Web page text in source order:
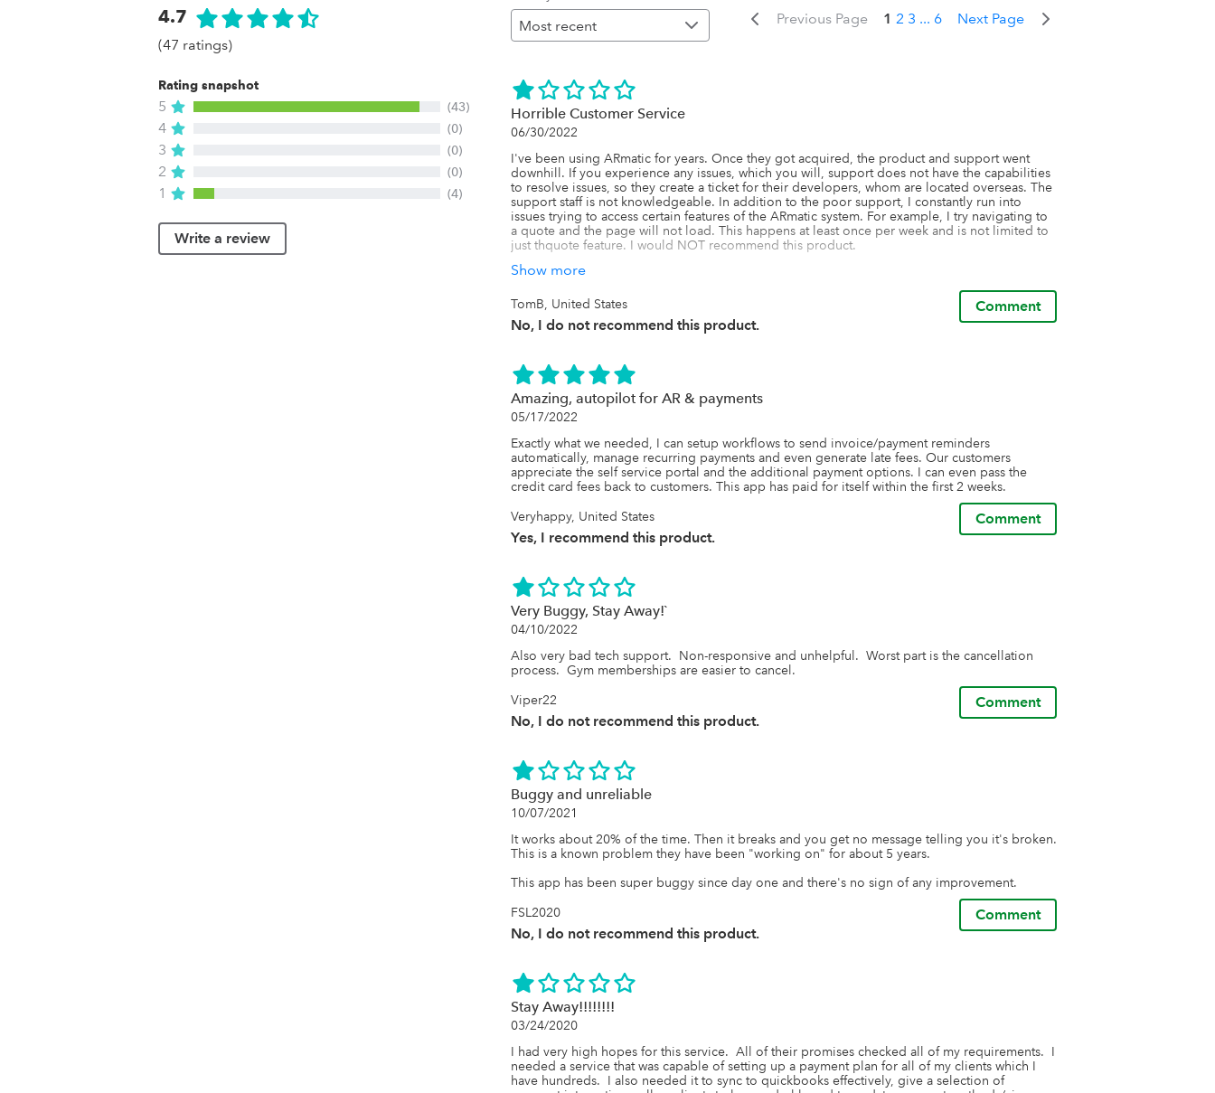
4.7
(47 ratings)
Rating snapshot
5 (43)
4 (0)
3 (0)
2 (0)
1 (4)
Write a review
Previous Page 1 2 3 ... 6 Next Page
Horrible Customer Service
06/30/2022
I've been using ARmatic for years. Once they got acquired, the product and support went
downhill. If you experience any issues, which you will, support does not have the capabilities
to resolve issues, so they create a ticket for their developers, whom are located overseas. The
support staff is not knowledgeable. In addition to the poor support, I constantly run into
issues trying to access certain features of the ARmatic system. For example, I try navigating to
a quote and the page will not load. This happens at least once per week and is not limited to
just thquote feature. I would NOT recommend this product.
Show more
TomB, United States
No, I do not recommend this product.
Comment
Amazing, autopilot for AR & payments
05/17/2022
Exactly what we needed, I can setup workflows to send invoice/payment reminders
automatically, manage recurring payments and even generate late fees. Our customers
appreciate the self service portal and the additional payment options. I can even pass the
credit card fees back to customers. This app has paid for itself within the first 2 weeks.
Veryhappy, United States
Yes, I recommend this product.
Comment
Very Buggy, Stay Away!`
04/10/2022
Also very bad tech support.  Non-responsive and unhelpful.  Worst part is the cancellation
process.  Gym memberships are easier to cancel.
Viper22
No, I do not recommend this product.
Comment
Buggy and unreliable
10/07/2021
It works about 20% of the time. Then it breaks and you get no message telling you it's broken.
This is a known problem they have been "working on" for about 5 years.
This app has been super buggy since day one and there's no sign of any improvement.
FSL2020
No, I do not recommend this product.
Comment
Stay Away!!!!!!!!
03/24/2020
I had very high hopes for this service.  All of their promises checked all of my requirements.  I
needed a service that was capable of setting up a payment plan for all of my clients which I
have hundreds.  I also needed it to sync to quickbooks effectively, give a selection of